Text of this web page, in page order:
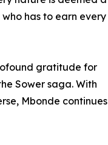
has to earn every
gratitude for
Sower saga. With
Mbonde continues